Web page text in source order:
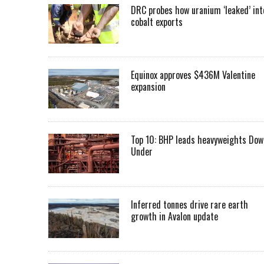
DRC probes how uranium ‘leaked’
cobalt exports
Equinox approves $436M Valentine
expansion
Top 10: BHP leads heavyweights
Under
Inferred tonnes drive rare earth
growth in Avalon update